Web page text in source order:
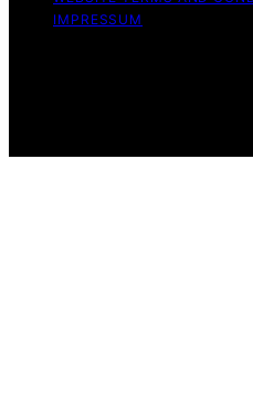
IMPRESSUM